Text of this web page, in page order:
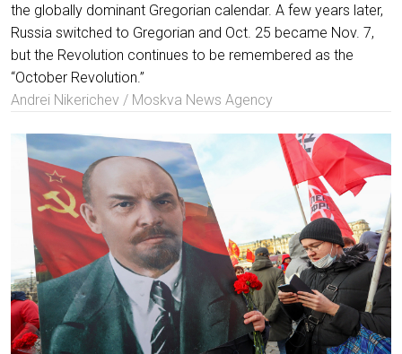
the globally dominant Gregorian calendar. A few years later,
Russia switched to Gregorian and Oct. 25 became Nov. 7,
but the Revolution continues to be remembered as the
“October Revolution.”
Andrei Nikerichev / Moskva News Agency